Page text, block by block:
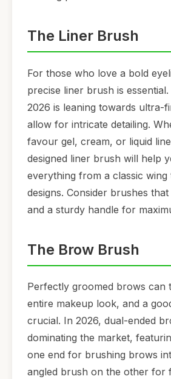
The Liner Brush
For those who love a bold
precise liner brush is
2026 is leaning towards ultra-
allow for intricate detailing.
favour gel, cream, or liquid
designed liner brush will help
everything from a classic wing
designs. Consider brushes
and a sturdy handle for
The Brow Brush
Perfectly groomed brows can
entire makeup look, and a
crucial. In 2026, dual-ended
dominating the market,
one end for brushing brows
angled brush on the other for